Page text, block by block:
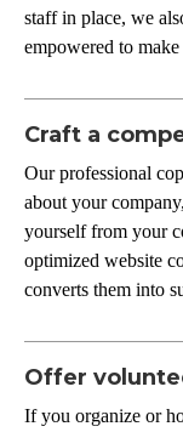
staff in place, we
empowered to
Craft a
Our professional
about your
yourself from your
optimized website
converts them into
Offer
If you organize or